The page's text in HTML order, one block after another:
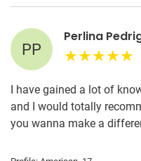
PP
Perlina
I have gained a lot of
and I would totally
you wanna make a